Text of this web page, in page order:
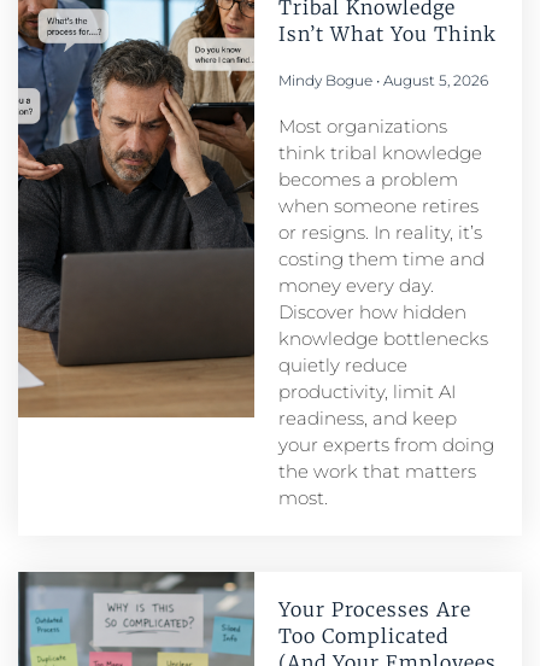
Tribal Knowledge
Isn’t What You Think
Mindy Bogue August 5, 2026
Most organizations
think tribal knowledge
becomes a problem
when someone retires
or resigns. In reality, it’s
costing them time and
money every day.
Discover how hidden
knowledge bottlenecks
quietly reduce
productivity, limit AI
readiness, and keep
your experts from doing
the work that matters
most.
Your Processes Are
Too Complicated